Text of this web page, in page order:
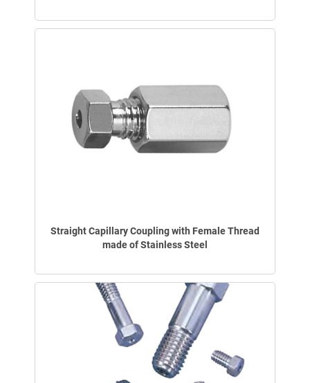
Straight Capillary Coupling with Female Thread
made of Stainless Steel